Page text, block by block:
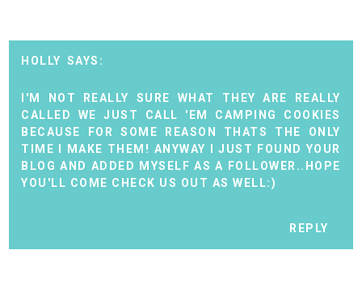
HOLLY
I'M NOT REALLY SURE WHAT THEY ARE REALLY
CALLED WE JUST CALL 'EM CAMPING COOKIES
BECAUSE FOR SOME REASON THATS THE ONLY
TIME I MAKE THEM! ANYWAY I JUST FOUND YOUR
BLOG AND ADDED MYSELF AS A FOLLOWER..HOPE
YOU'LL COME CHECK US OUT AS WELL:)
REPLY